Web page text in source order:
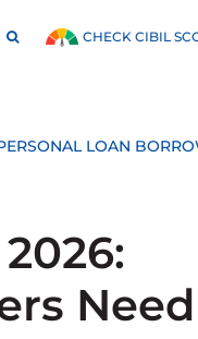
CHECK CIBIL
LOAN
Need